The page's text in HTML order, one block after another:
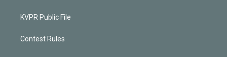
KVPR Public File
Contest Rules